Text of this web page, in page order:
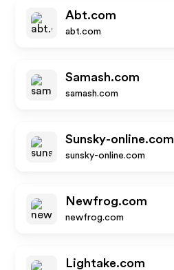
Abt.com
abt.com
Samash.com
samash.com
Sunsky-online.com
sunsky-online.com
Newfrog.com
newfrog.com
Lightake.com